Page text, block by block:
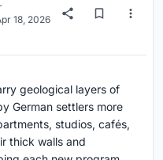
18, 2026
geological layers of
German settlers more
studios, cafés,
thick walls and